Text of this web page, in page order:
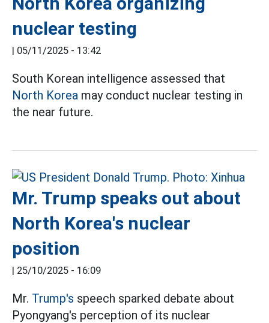
nuclear testing
| 05/11/2025 - 13:42
South Korean intelligence assessed that
North Korea may conduct nuclear testing in
the near future.
Mr. Trump speaks out about
North Korea's nuclear
position
| 25/10/2025 - 16:09
Mr. Trump's speech sparked debate about
Pyongyang's perception of its nuclear